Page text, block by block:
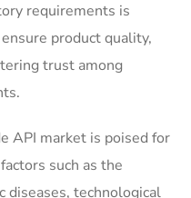
requirements is
product quality,
trust among
API market is poised for
such as the
diseases, technological